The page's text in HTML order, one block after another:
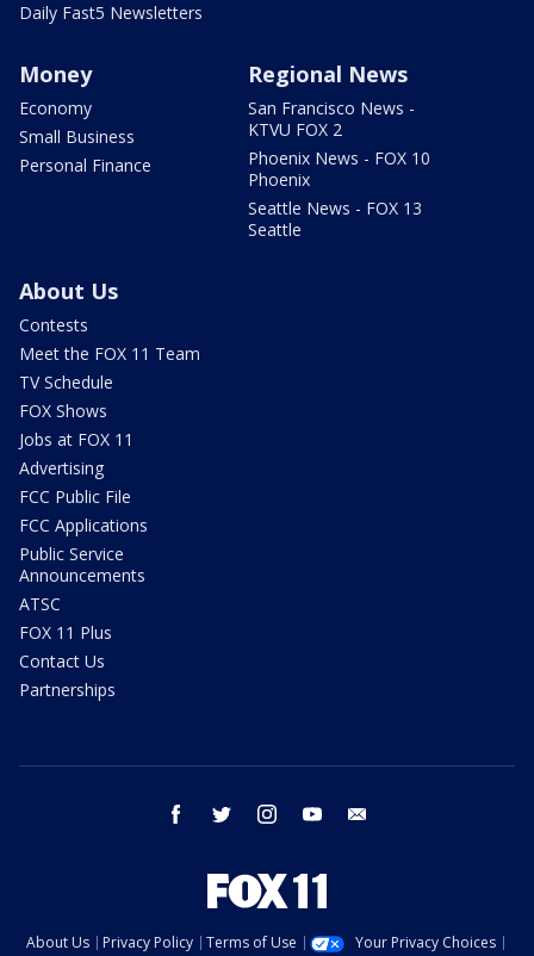
Daily Fast5 Newsletters
Money
Economy
Small Business
Personal Finance
Regional News
San Francisco News -
KTVU FOX 2
Phoenix News - FOX 10
Phoenix
Seattle News - FOX 13
Seattle
About Us
Contests
Meet the FOX 11 Team
TV Schedule
FOX Shows
Jobs at FOX 11
Advertising
FCC Public File
FCC Applications
Public Service
Announcements
ATSC
FOX 11 Plus
Contact Us
Partnerships
facebook twitter instagram youtube
About Us Privacy Policy Terms of Use
Your Privacy Choices